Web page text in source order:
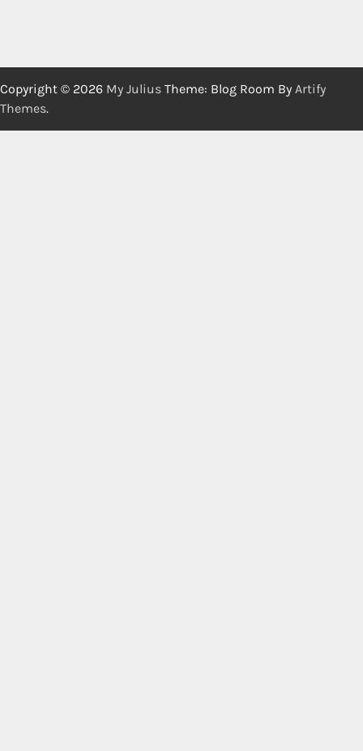
Copyright © 2026 My Julius Theme: Blog Room By Artify
Themes.